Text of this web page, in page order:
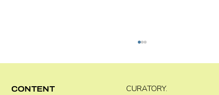
CURATORY.
CONTENT